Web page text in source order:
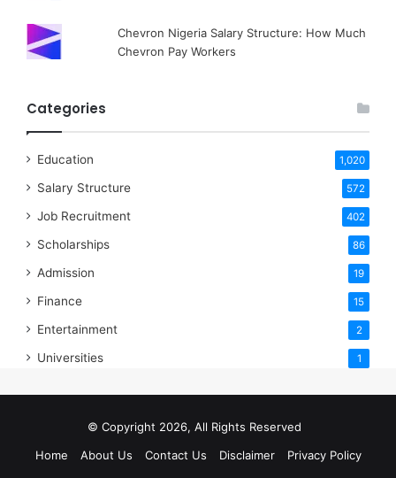
Chevron Nigeria Salary Structure: How Much
Chevron Pay Workers
Categories
Education 1,020
Salary Structure 572
Job Recruitment 402
Scholarships 86
Admission 19
Finance 15
Entertainment 2
Universities 1
© Copyright 2026, All Rights Reserved
Home
About Us Contact Us Disclaimer Privacy Policy